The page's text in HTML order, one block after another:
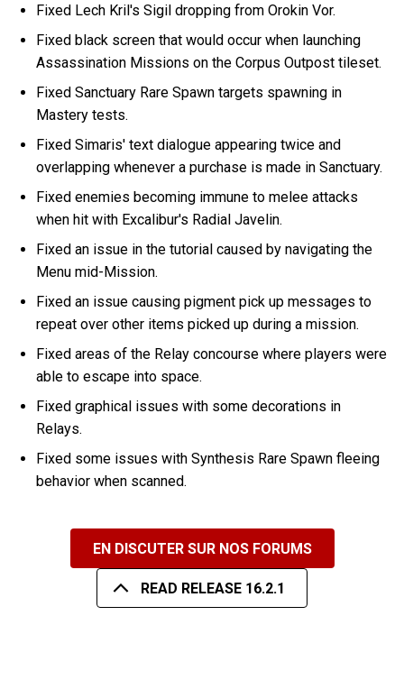
Fixed Lech Kril's Sigil dropping from Orokin Vor.
Fixed black screen that would occur when launching
Assassination Missions on the Corpus Outpost tileset.
Fixed Sanctuary Rare Spawn targets spawning in
Mastery tests.
Fixed Simaris' text dialogue appearing twice and
overlapping whenever a purchase is made in Sanctuary.
Fixed enemies becoming immune to melee attacks
when hit with Excalibur's Radial Javelin.
Fixed an issue in the tutorial caused by navigating the
Menu mid-Mission.
Fixed an issue causing pigment pick up messages to
repeat over other items picked up during a mission.
Fixed areas of the Relay concourse where players were
able to escape into space.
Fixed graphical issues with some decorations in
Relays.
Fixed some issues with Synthesis Rare Spawn fleeing
behavior when scanned.
EN DISCUTER SUR NOS FORUMS
READ RELEASE 16.2.1